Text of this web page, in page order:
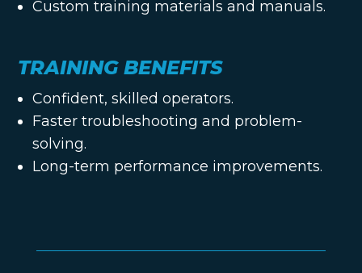
Custom training materials and manuals.
TRAINING BENEFITS
Confident, skilled operators.
Faster troubleshooting and problem-
solving.
Long-term performance improvements.